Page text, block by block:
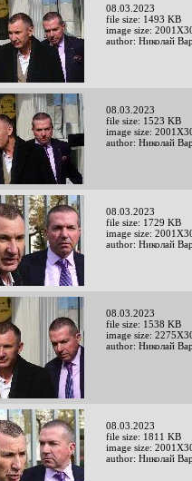
08.03.2023
file size: 1493 KB
image size:
author: Николай
08.03.2023
file size: 1523 KB
image size:
author: Николай
08.03.2023
file size: 1729 KB
image size:
author: Николай
08.03.2023
file size: 1538 KB
image size:
author: Николай
08.03.2023
file size: 1811 KB
image size:
author: Николай